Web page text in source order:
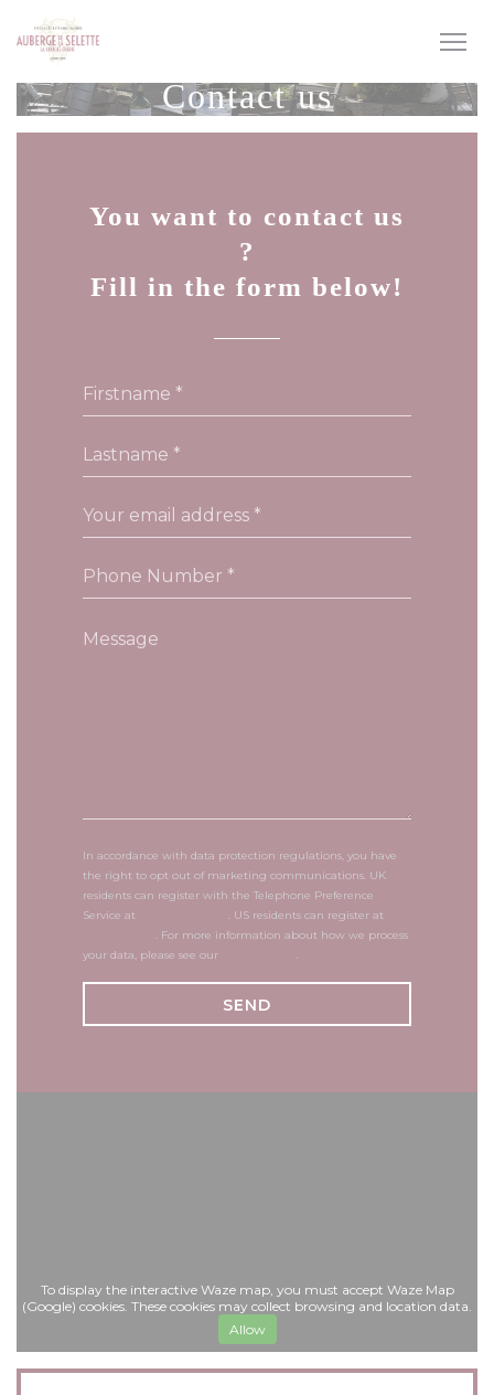
Personalizing your cookie choices
Contact us
You want to contact us
?
Fill in the form below!
In accordance with data protection regulations, you have
the right to opt out of marketing communications. UK
residents can register with the Telephone Preference
Service at
. US residents can register at
. For more information about how we process
your data, please see our
.
To display the interactive Waze map, you must accept Waze Map
(Google) cookies. These cookies may collect browsing and location data.
Allow